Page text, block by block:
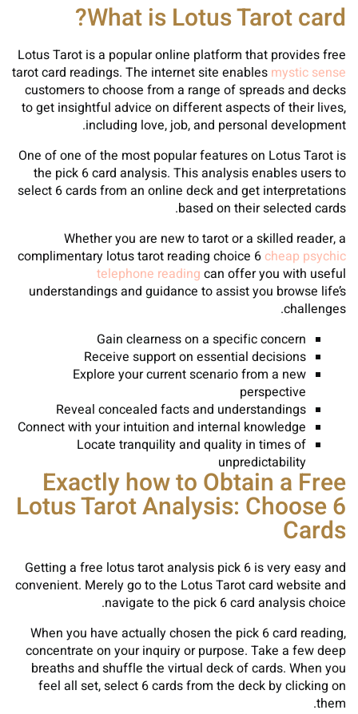
What is Lotus Tarot card?
Lotus Tarot is a popular online platform that provides free
tarot card readings. The internet site enables mystic sense
customers to choose from a range of spreads and decks
to get insightful advice on different aspects of their lives,
including love, job, and personal development.
One of one of the most popular features on Lotus Tarot is
the pick 6 card analysis. This analysis enables users to
select 6 cards from an online deck and get interpretations
based on their selected cards.
Whether you are new to tarot or a skilled reader, a
complimentary lotus tarot reading choice 6 cheap psychic
telephone reading can offer you with useful
understandings and guidance to assist you browse life’s
challenges.
Gain clearness on a specific concern
Receive support on essential decisions
Explore your current scenario from a new
perspective
Reveal concealed facts and understandings
Connect with your intuition and internal knowledge
Locate tranquility and quality in times of
unpredictability
Exactly how to Obtain a Free
Lotus Tarot Analysis: Choose 6
Cards
Getting a free lotus tarot analysis pick 6 is very easy and
convenient. Merely go to the Lotus Tarot card website and
navigate to the pick 6 card analysis choice.
When you have actually chosen the pick 6 card reading,
concentrate on your inquiry or purpose. Take a few deep
breaths and shuffle the virtual deck of cards. When you
feel all set, select 6 cards from the deck by clicking on
them.